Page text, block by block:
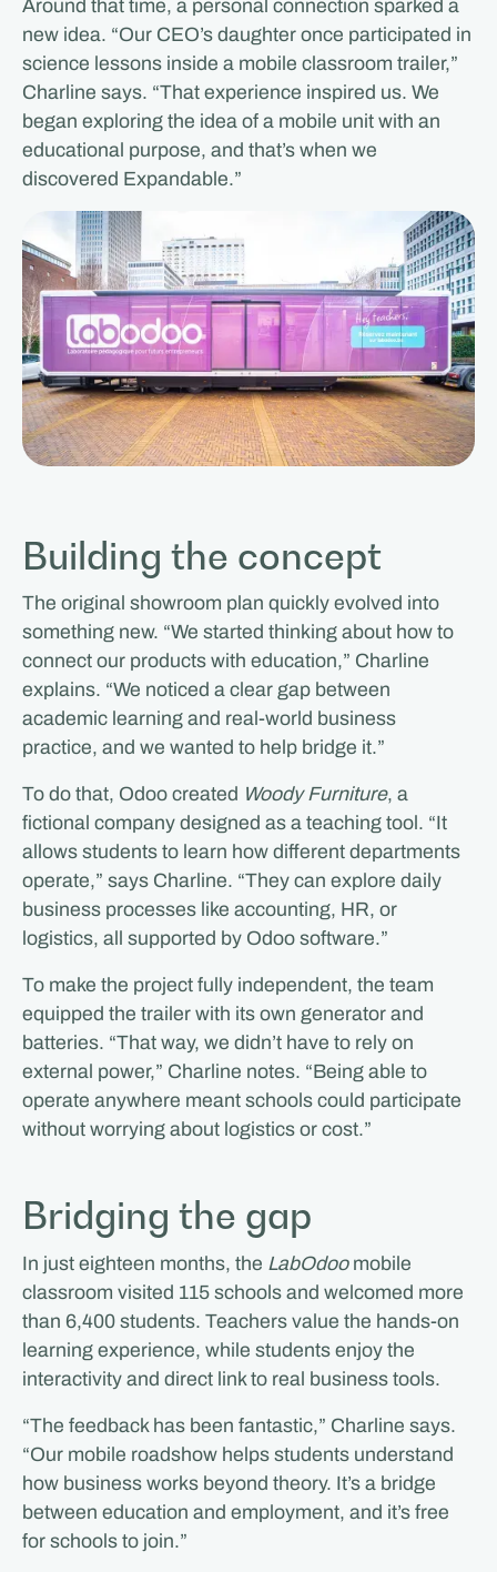
Around that time, a personal connection sparked a
new idea. “Our CEO’s daughter once participated in
science lessons inside a mobile classroom trailer,”
Charline says. “That experience inspired us. We
began exploring the idea of a mobile unit with an
educational purpose, and that’s when we
discovered Expandable.”
Building the concept
The original showroom plan quickly evolved into
something new. “We started thinking about how to
connect our products with education,” Charline
explains. “We noticed a clear gap between
academic learning and real-world business
practice, and we wanted to help bridge it.”
To do that, Odoo created Woody Furniture, a
fictional company designed as a teaching tool. “It
allows students to learn how different departments
operate,” says Charline. “They can explore daily
business processes like accounting, HR, or
logistics, all supported by Odoo software.”
To make the project fully independent, the team
equipped the trailer with its own generator and
batteries. “That way, we didn’t have to rely on
external power,” Charline notes. “Being able to
operate anywhere meant schools could participate
without worrying about logistics or cost.”
Bridging the gap
In just eighteen months, the LabOdoomobile
classroom visited 115 schools and welcomed more
than 6,400 students. Teachers value the hands-on
learning experience, while students enjoy the
interactivity and direct link to real business tools.
“The feedback has been fantastic,” Charline says.
“Our mobile roadshow helps students understand
how business works beyond theory. It’s a bridge
between education and employment, and it’s free
for schools to join.”